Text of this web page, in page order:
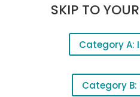
SKIP TO
Category A:
Category